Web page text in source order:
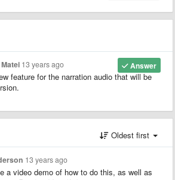
Answer
13 years ago
feature for the narration audio that will be
Oldest first
13 years ago
a video demo of how to do this, as well as